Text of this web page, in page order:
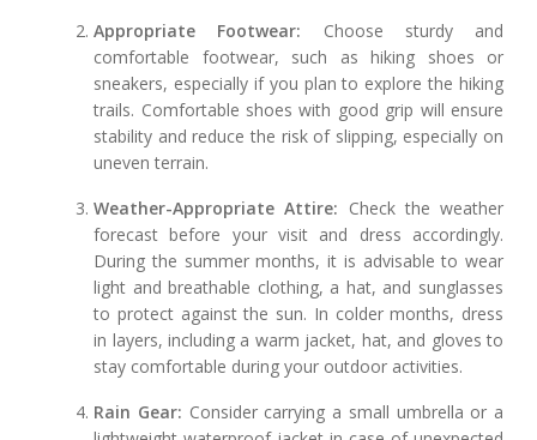
Appropriate Footwear: Choose sturdy and
comfortable footwear, such as hiking shoes or
sneakers, especially if you plan to explore the hiking
trails. Comfortable shoes with good grip will ensure
stability and reduce the risk of slipping, especially on
uneven terrain.
Weather-Appropriate Attire: Check the weather
forecast before your visit and dress accordingly.
During the summer months, it is advisable to wear
light and breathable clothing, a hat, and sunglasses
to protect against the sun. In colder months, dress
in layers, including a warm jacket, hat, and gloves to
stay comfortable during your outdoor activities.
Rain Gear: Consider carrying a small umbrella or a